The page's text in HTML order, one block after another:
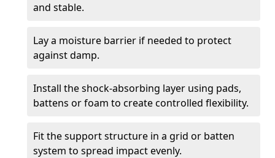
and stable.
Lay a moisture barrier if needed to protect
against damp.
Install the shock-absorbing layer using pads,
battens or foam to create controlled flexibility.
Fit the support structure in a grid or batten
system to spread impact evenly.